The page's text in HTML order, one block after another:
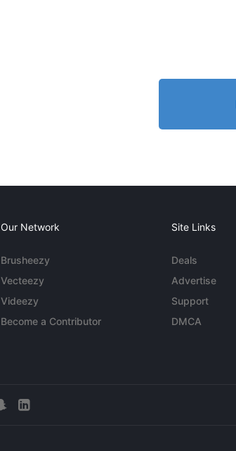
Our Network
Brusheezy
Vecteezy
Videezy
Become a Contributor
Site Links
Deals
Advertise
Support
DMCA